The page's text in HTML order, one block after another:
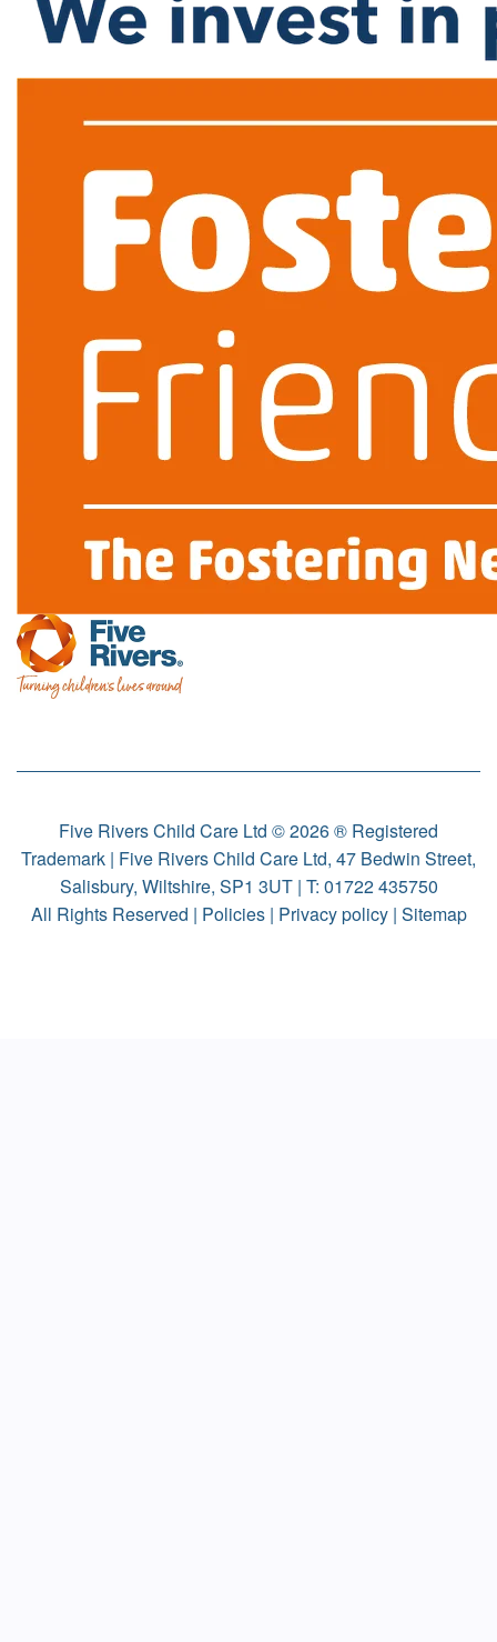
Five Rivers Child Care Ltd © 2026 ® Registered
Trademark | Five Rivers Child Care Ltd, 47 Bedwin Street,
Salisbury, Wiltshire, SP1 3UT | T: 01722 435750
All Rights Reserved | Policies| Privacy policy| Sitemap